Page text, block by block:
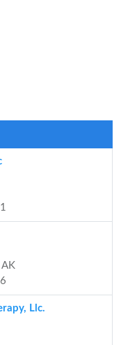
AK
Llc.